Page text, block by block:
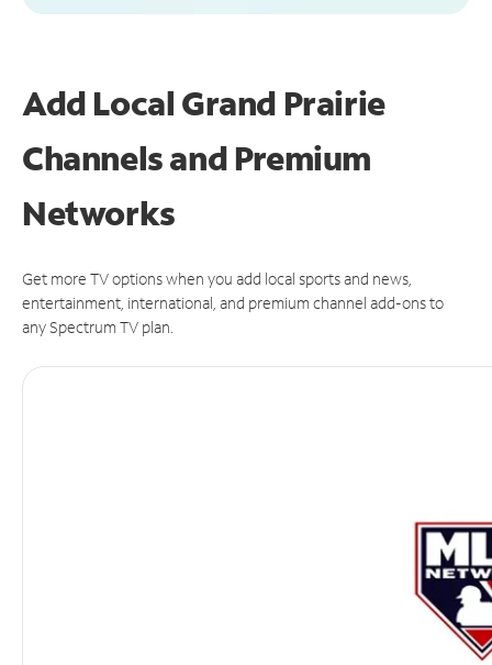
Add Local Grand Prairie
Channels and Premium
Networks
Get more TV options when you add local sports and news,
entertainment, international, and premium channel add-ons to
any Spectrum TV plan.